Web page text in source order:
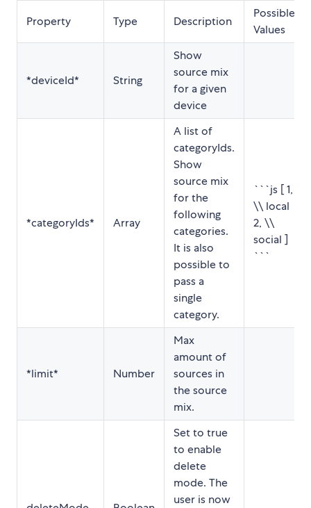
Property Type Description
Possible
Values
*deviceId* String
Show
source mix
for a given
device
*categoryIds* Array
A list of
categoryIds.
Show
source mix
for the
following
categories.
It is also
possible to
pass a
single
category.
```js [ 1,
\\ local
2, \\
social ]
```
*limit* Number
Max
amount of
sources in
the source
mix.
Set to true
to enable
delete
mode. The
user is now